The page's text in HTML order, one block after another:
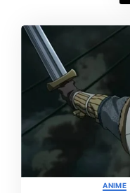
ANIME